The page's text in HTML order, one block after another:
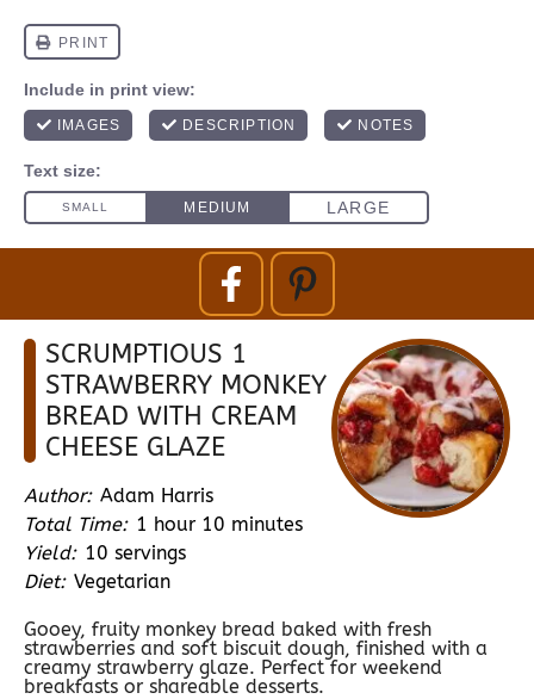
SCRUMPTIOUS 1
STRAWBERRY MONKEY
BREAD WITH CREAM
CHEESE GLAZE
Author: Adam Harris
Total Time: 1 hour 10 minutes
Yield: 10 servings
Diet: Vegetarian
Gooey, fruity monkey bread baked with fresh
strawberries and soft biscuit dough, finished with a
creamy strawberry glaze. Perfect for weekend
breakfasts or shareable desserts.